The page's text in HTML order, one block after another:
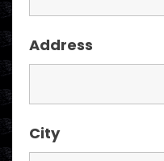
Address
City